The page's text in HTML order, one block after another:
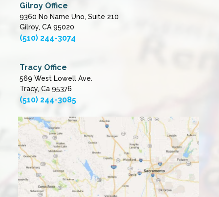
Gilroy Office
9360 No Name Uno, Suite 210
Gilroy, CA 95020
(510) 244-3074
Tracy Office
569 West Lowell Ave.
Tracy, Ca 95376
(510) 244-3085